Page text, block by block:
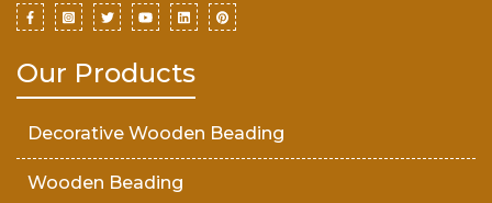
Our Products
Decorative Wooden Beading
Wooden Beading